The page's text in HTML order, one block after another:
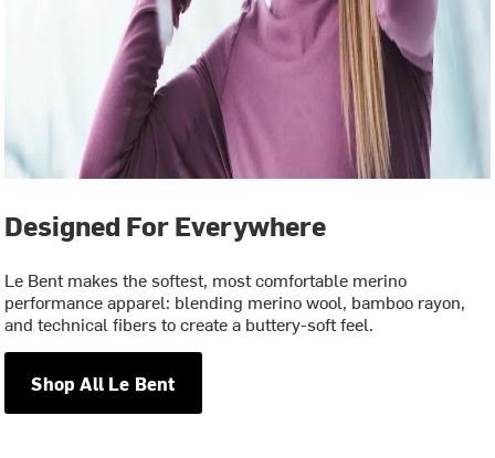
Designed For Everywhere
Le Bent makes the softest, most comfortable merino
performance apparel: blending merino wool, bamboo rayon,
and technical fibers to create a buttery-soft feel.
Shop All Le Bent